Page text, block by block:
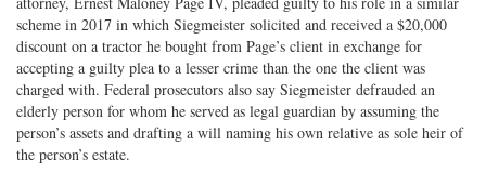
scheme in 2017 in which Siegmeister solicited and received a $20,000
discount on a tractor he bought from Page’s client in exchange for
accepting a guilty plea to a lesser crime than the one the client was
charged with. Federal prosecutors also say Siegmeister defrauded an
elderly person for whom he served as legal guardian by assuming the
person’s assets and drafting a will naming his own relative as sole heir of
the person’s estate.